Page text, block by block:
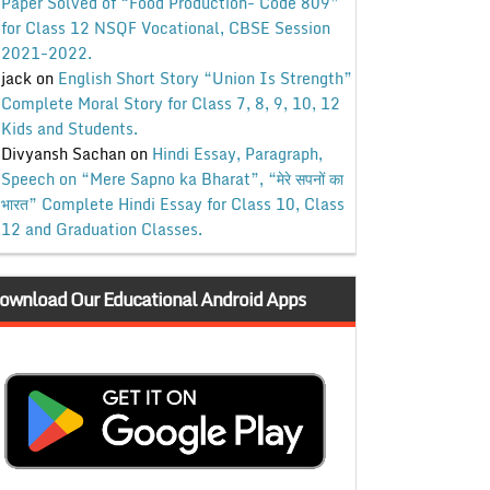
for Class 12 NSQF Vocational, CBSE Session
2021-2022.
jackon English Short Story “Union Is Strength”
Complete Moral Story for Class 7, 8, 9, 10, 12
Kids and Students.
Divyansh Sachanon Hindi Essay, Paragraph,
Speech on “Mere Sapno ka Bharat”, “मेरे सपनों का
भारत” Complete Hindi Essay for Class 10, Class
12 and Graduation Classes.
Our Educational Android Apps